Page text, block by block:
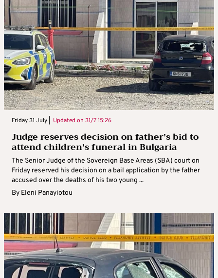
Friday 31 July | Updated on 31/7 15:26
Judge reserves decision on father’s bid to
attend children’s funeral in Bulgaria
The Senior Judge of the Sovereign Base Areas (SBA) court on
Friday reserved his decision on a bail application by the father
accused over the deaths of his two young ...
By Eleni Panayiotou